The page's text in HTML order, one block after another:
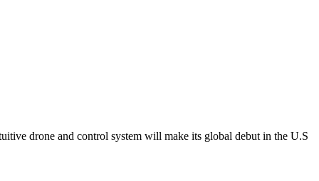
drone and control system will make its global debut in the U.S